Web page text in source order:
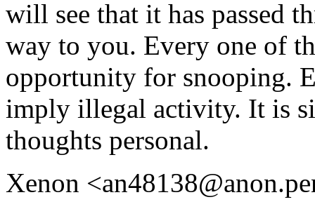
will see that it has passed
way to you. Every one of
opportunity for snooping.
imply illegal activity. It is
thoughts personal.
Xenon